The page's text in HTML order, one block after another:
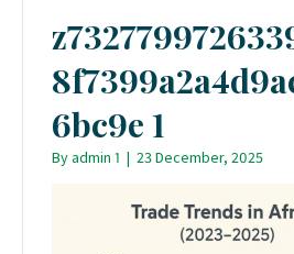
6bc9e 1
Byadmin 1 | 23 December, 2025